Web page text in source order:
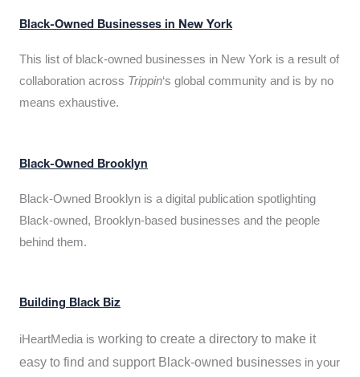
Black-Owned Businesses in New York
This list of black-owned businesses in New York is a result of
collaboration across Trippin‘s global community and is by no
means exhaustive.
Black-Owned Brooklyn
Black-Owned Brooklyn is a digital publication spotlighting
Black-owned, Brooklyn-based businesses and the people
behind them.
Building Black Biz
iHeartMedia is working to create a directory to make it
easy to find and support Black-owned businesses in your